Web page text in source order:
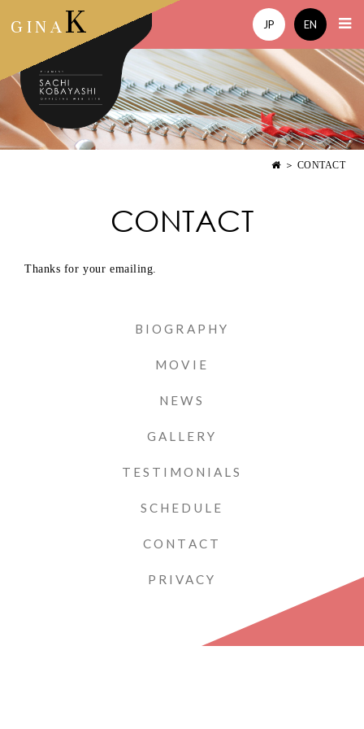
JP EN
GINAK
＞ CONTACT
CONTACT
Thanks for your emailing.
BIOGRAPHY
MOVIE
NEWS
GALLERY
TESTIMONIALS
SCHEDULE
CONTACT
PRIVACY